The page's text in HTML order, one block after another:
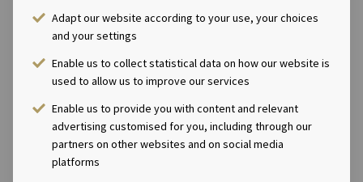
Adapt our website according to your use, your choices
and your settings
Enable us to collect statistical data on how our website is
used to allow us to improve our services
Enable us to provide you with content and relevant
advertising customised for you, including through our
partners on other websites and on social media
platforms
01 91Investor Relations contact:Marius Magelie (SVP
82Company information:Ocean Yield ASA is a ship
owning company with investments in vessels on long -
term charters. The company has a significant contract
backlog that offers visibility with respect to future
earnings and dividend capacity.